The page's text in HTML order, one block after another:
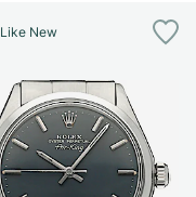
Like New